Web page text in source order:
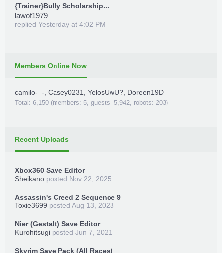
{Trainer}Bully Scholarship...
lawof1979
replied Yesterday at 4:02 PM
Members Online Now
camilo-_- Casey0231 YelosUwU? Doreen19D
Total: 6,150 (members: 5, guests: 5,942, robots: 203)
Recent Uploads
Xbox360 Save Editor
Sheikano posted Nov 22, 2025
Assassin's Creed 2 Sequence 9
Toxie3699 posted Aug 13, 2023
Nier (Gestalt) Save Editor
Kurohitsugi posted Jun 7, 2021
Skyrim Save Pack (All Races)